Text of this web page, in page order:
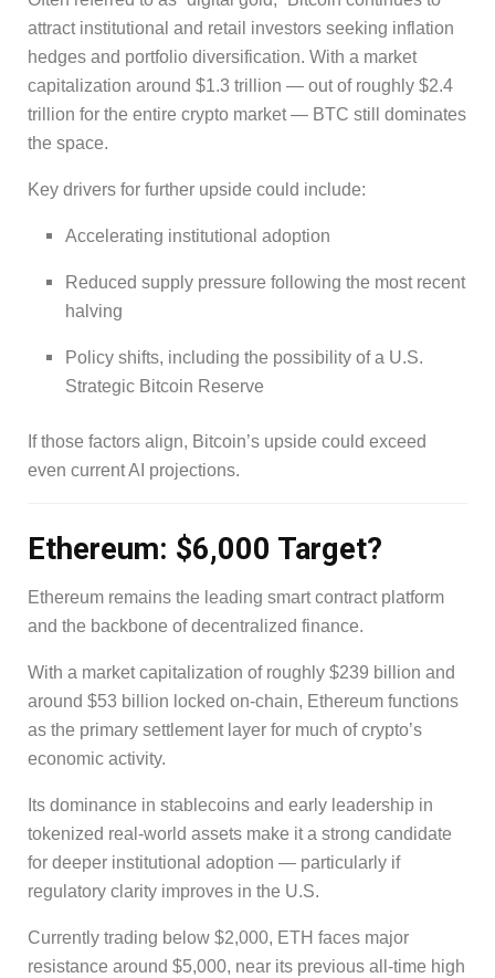
attract institutional and retail investors seeking inflation
hedges and portfolio diversification. With a market
capitalization around $1.3 trillion — out of roughly $2.4
trillion for the entire crypto market — BTC still dominates
the space.
Key drivers for further upside could include:
Accelerating institutional adoption
Reduced supply pressure following the most recent
halving
Policy shifts, including the possibility of a U.S.
Strategic Bitcoin Reserve
If those factors align, Bitcoin’s upside could exceed
even current AI projections.
Ethereum: $6,000 Target?
Ethereum remains the leading smart contract platform
and the backbone of decentralized finance.
With a market capitalization of roughly $239 billion and
around $53 billion locked on-chain, Ethereum functions
as the primary settlement layer for much of crypto’s
economic activity.
Its dominance in stablecoins and early leadership in
tokenized real-world assets make it a strong candidate
for deeper institutional adoption — particularly if
regulatory clarity improves in the U.S.
Currently trading below $2,000, ETH faces major
resistance around $5,000, near its previous all-time high